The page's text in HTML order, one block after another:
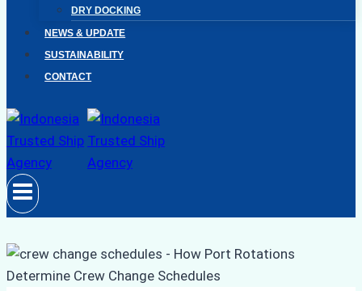
DRY DOCKING
NEWS & UPDATE
SUSTAINABILITY
CONTACT